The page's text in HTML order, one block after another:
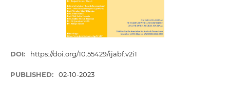
DOI: https://doi.org/10.55429/ijabf.v2i1
PUBLISHED: 02-10-2023